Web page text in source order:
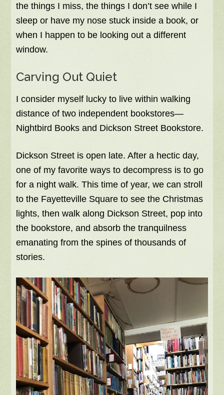
the things I miss, the things I don’t see while I
sleep or have my nose stuck inside a book, or
when I happen to be looking out a different
window.
Carving Out Quiet
I consider myself lucky to live within walking
distance of two independent bookstores—
Nightbird Books and Dickson Street Bookstore.
Dickson Street is open late. After a hectic day,
one of my favorite ways to decompress is to go
for a night walk. This time of year, we can stroll
to the Fayetteville Square to see the Christmas
lights, then walk along Dickson Street, pop into
the bookstore, and absorb the tranquilness
emanating from the spines of thousands of
stories.